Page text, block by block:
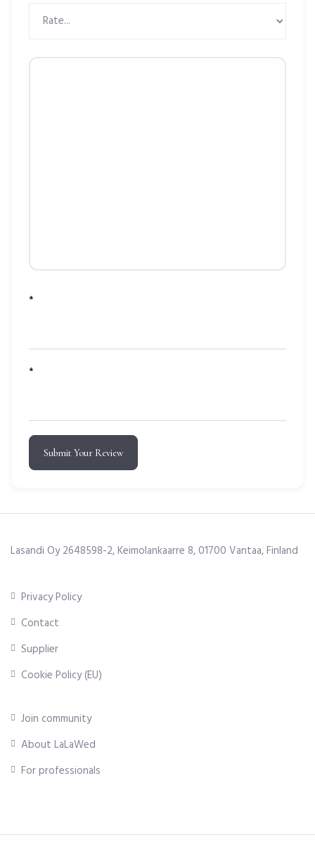
*
*
Submit Your Review
Lasandi Oy 2648598-2, Keimolankaarre 8, 01700 Vantaa, Finland
Privacy Policy
Contact
Supplier
Cookie Policy (EU)
Join community
About LaLaWed
For professionals